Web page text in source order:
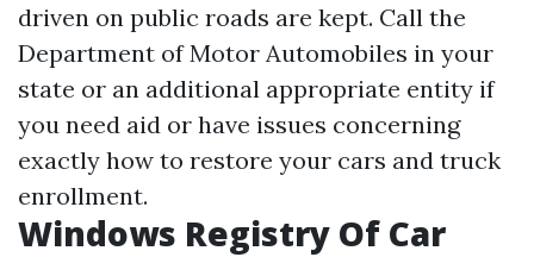
driven on public roads are kept. Call the
Department of Motor Automobiles in your
state or an additional appropriate entity if
you need aid or have issues concerning
exactly how to restore your cars and truck
enrollment.
Windows Registry Of Car